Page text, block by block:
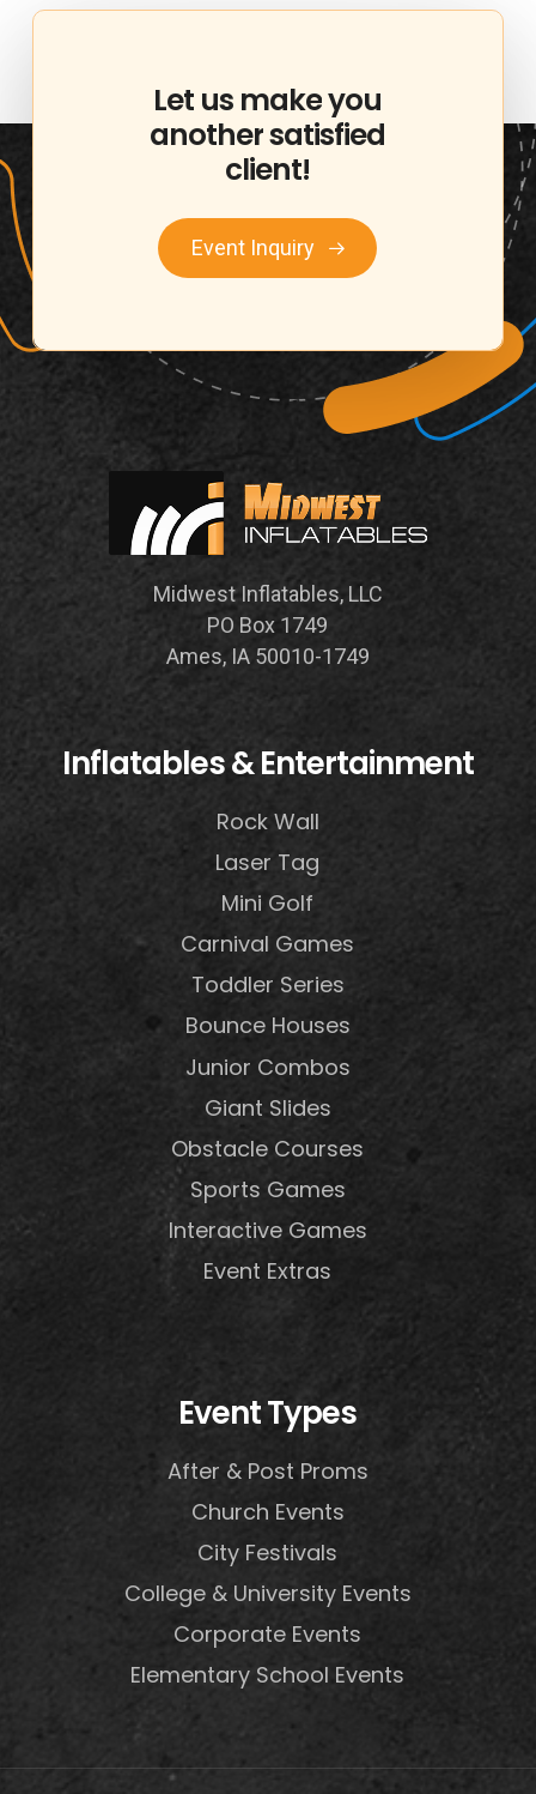
Let us makeyou
anothersatisfied
client!
Event Inquiry
Midwest Inflatables, LLC
PO Box 1749
Ames, IA 50010-1749
Inflatables & Entertainment
Rock Wall
Laser Tag
Mini Golf
Carnival Games
Toddler Series
Bounce Houses
Junior Combos
Giant Slides
Obstacle Courses
Sports Games
Interactive Games
Event Extras
Event Types
After & Post Proms
Church Events
City Festivals
College & University Events
Corporate Events
Elementary School Events